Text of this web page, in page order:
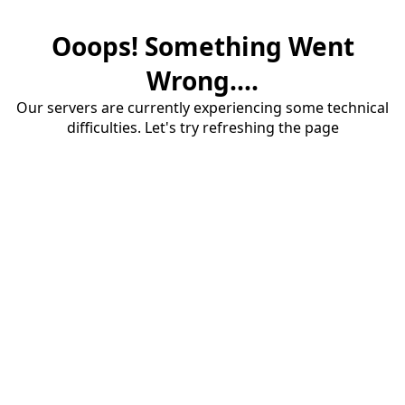
Ooops! Something Went
Wrong....
Our servers are currently experiencing some technical
difficulties. Let's try refreshing the page